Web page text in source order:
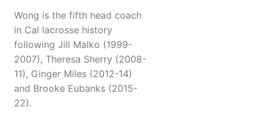
Wong is the fifth head coach
in Cal lacrosse history
following Jill Malko (1999-
2007), Theresa Sherry (2008-
11), Ginger Miles (2012-14)
and Brooke Eubanks (2015-
22).